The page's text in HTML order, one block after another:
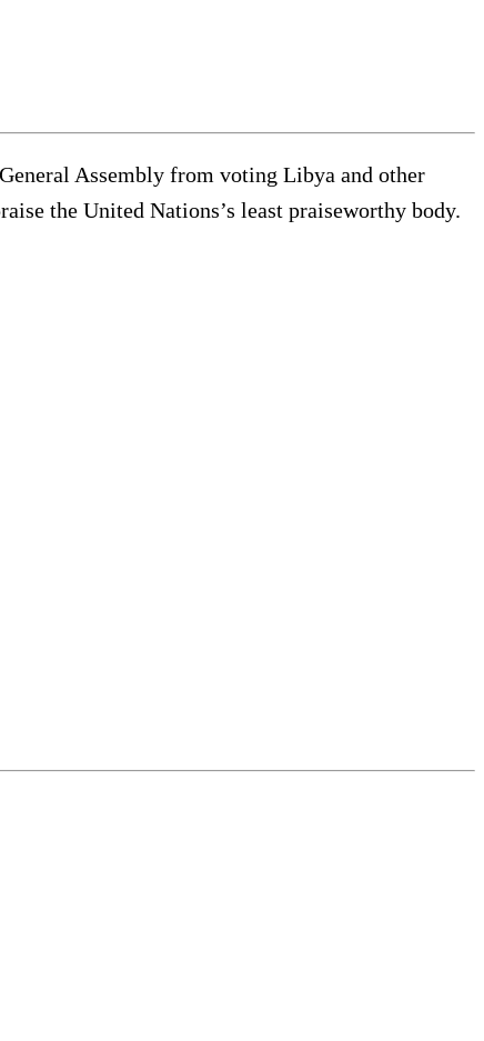
Assembly from voting Libya and other
the United Nations’s least praiseworthy body.